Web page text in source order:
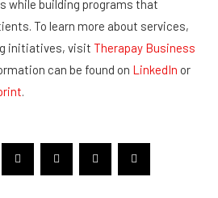
while building programs that
To learn more about services,
initiatives, visit Therapay Business
can be found on LinkedIn or
.